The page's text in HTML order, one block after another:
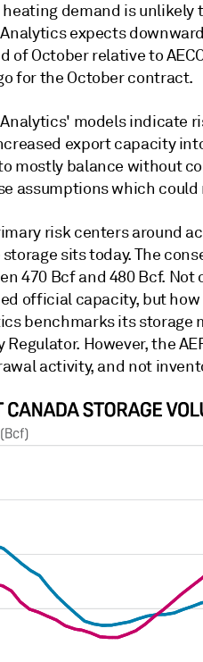
heating demand is
expects
of October relative to
for the October contract.
models indicate
export capacity
to mostly balance without
assumptions which could
risk centers around
sits today. The
470 Bcf and 480 Bcf.
official capacity, but
benchmarks its storage
Regulator. However, the
activity, and not